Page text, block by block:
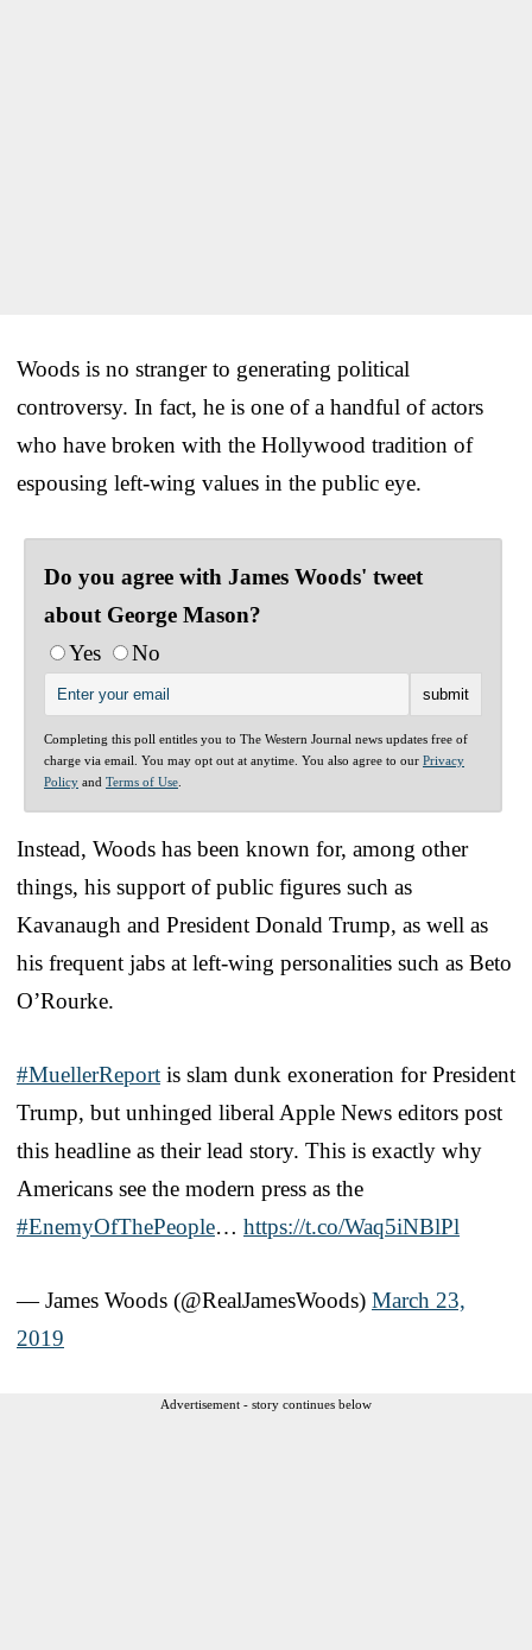
Woods is no stranger to generating political
controversy. In fact, he is one of a handful of actors
who have broken with the Hollywood tradition of
espousing left-wing values in the public eye.
Do you agree with James Woods' tweet
about George Mason?
Yes
No
Completing this poll entitles you to The Western Journal news updates free of
charge via email. You may opt out at anytime. You also agree to our Privacy
Policy and Terms of Use
Instead, Woods has been known for, among other
things, his support of public figures such as
Kavanaugh and President Donald Trump, as well as
his frequent jabs at left-wing personalities such as Beto
O’Rourke.
#MuellerReport is slam dunk exoneration for President
Trump, but unhinged liberal Apple News editors post
this headline as their lead story. This is exactly why
Americans see the modern press as the
#EnemyOfThePeople… https://t.co/Waq5iNBlPl
— James Woods (@RealJamesWoods) March 23,
2019
Advertisement - story continues below